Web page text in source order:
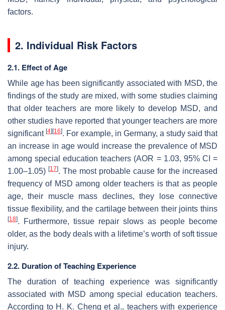
factors.
2. Individual Risk Factors
2.1. Effect of Age
While age has been significantly associated with MSD, the
findings of the study are mixed, with some studies claiming
that older teachers are more likely to develop MSD, and
other studies have reported that younger teachers are more
significant [4] [16]. For example, in Germany, a study said that
an increase in age would increase the prevalence of MSD
among special education teachers (AOR = 1.03, 95% CI =
1.00–1.05) [17]. The most probable cause for the increased
frequency of MSD among older teachers is that as people
age, their muscle mass declines, they lose connective
tissue flexibility, and the cartilage between their joints thins
[18]. Furthermore, tissue repair slows as people become
older, as the body deals with a lifetime’s worth of soft tissue
injury.
2.2. Duration of Teaching Experience
The duration of teaching experience was significantly
associated with MSD among special education teachers.
According to H. K. Cheng et al., teachers with experience